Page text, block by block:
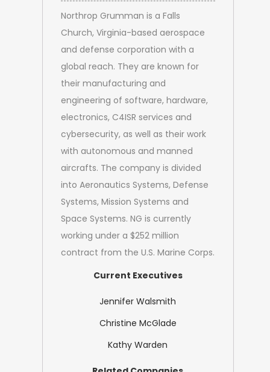
Northrop Grumman is a Falls
Church, Virginia-based aerospace
and defense corporation with a
global reach. They are known for
their manufacturing and
engineering of software, hardware,
electronics, C4ISR services and
cybersecurity, as well as their work
with autonomous and manned
aircrafts. The company is divided
into Aeronautics Systems, Defense
Systems, Mission Systems and
Space Systems. NG is currently
working under a $252 million
contract from the U.S. Marine Corps.
Current Executives
Jennifer Walsmith
Christine McGlade
Kathy Warden